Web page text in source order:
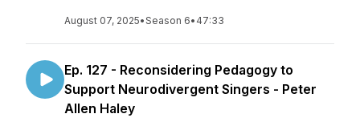
August 07, 2025•Season 6• 47:33
Ep. 127 - Reconsidering Pedagogy to
Support Neurodivergent Singers - Peter
Allen Haley